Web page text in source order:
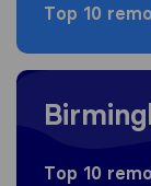
Top 10
Moving to
Top 10